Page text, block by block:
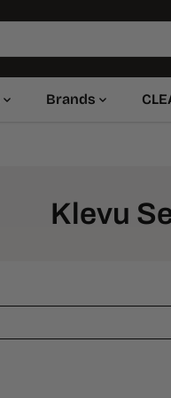
Brands
Klevu